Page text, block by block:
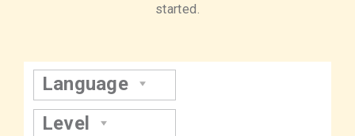
started.
Language
Level